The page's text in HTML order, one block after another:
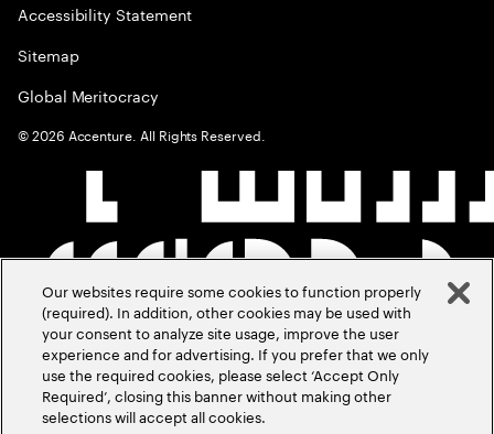
Accessibility Statement
Sitemap
Global Meritocracy
©2026 Accenture. All Rights Reserved.
Our websites require some cookies to function properly
(required). In addition, other cookies may be used with
your consent to analyze site usage, improve the user
experience and for advertising. If you prefer that we only
use the required cookies, please select ‘Accept Only
Required’, closing this banner without making other
selections will accept all cookies.